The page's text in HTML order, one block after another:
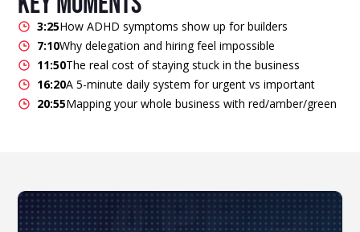
3:25How ADHD symptoms show up for builders
7:10Why delegation and hiring feel impossible
11:50The real cost of staying stuck in the business
16:20A 5-minute daily system for urgent vs important
20:55Mapping your whole business with red/amber/green